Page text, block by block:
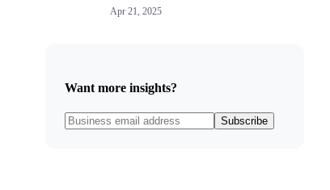
Apr 21, 2025
Want more insights?
Subscribe